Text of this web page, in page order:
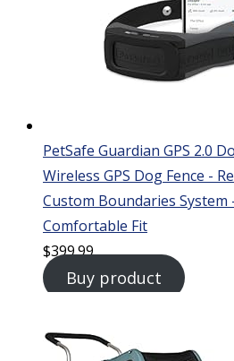
PetSafe Guardian GPS 2.0
Wireless GPS Dog Fence -
Custom Boundaries
Comfortable Fit
$399.99
Buy product